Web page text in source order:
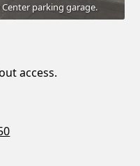
parking garage.
access.